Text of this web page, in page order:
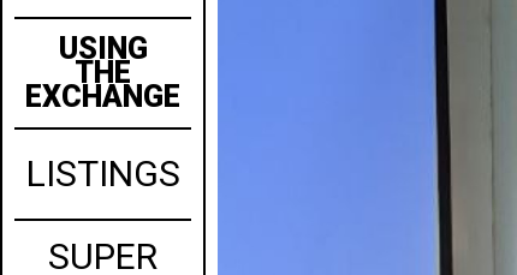
USING
THE
EXCHANGE
LISTINGS
SUPER